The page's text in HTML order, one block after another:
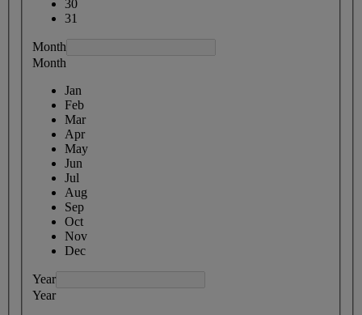
30
31
Month
Month
Jan
Feb
Mar
Apr
May
Jun
Jul
Aug
Sep
Oct
Nov
Dec
Year
Year